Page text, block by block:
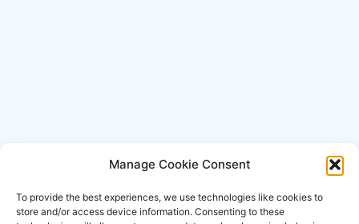
Manage Cookie Consent
To provide the best experiences, we use technologies like cookies to
store and/or access device information. Consenting to these